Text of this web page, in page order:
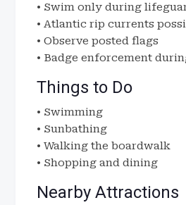
• Swim only during
• Atlantic rip currents
• Observe posted flags
• Badge enforcement
Things to Do
• Swimming
• Sunbathing
• Walking the boardwalk
• Shopping and dining
Nearby Attractions